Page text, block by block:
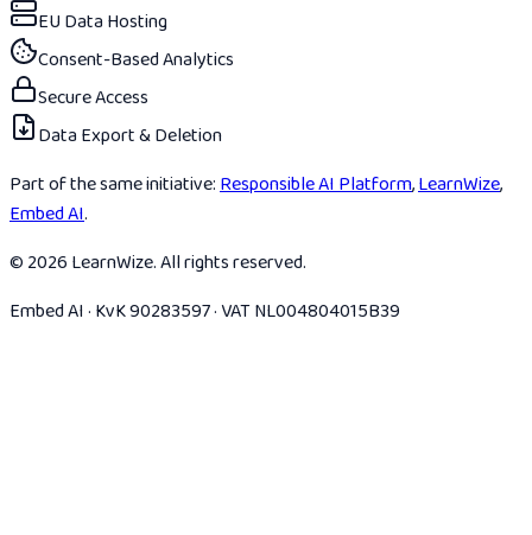
EU Data Hosting
Consent-Based Analytics
Secure Access
Data Export & Deletion
Part of the same initiative:Responsible AI Platform,LearnWize,
Embed AI.
© 2026 LearnWize. All rights reserved.
Embed AI · KvK 90283597 · VAT NL004804015B39